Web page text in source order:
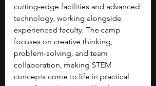
cutting-edge facilities and advanced
technology, working alongside
experienced faculty. The camp
focuses on creative thinking,
problem-solving, and team
collaboration, making STEM
concepts come to life in practical